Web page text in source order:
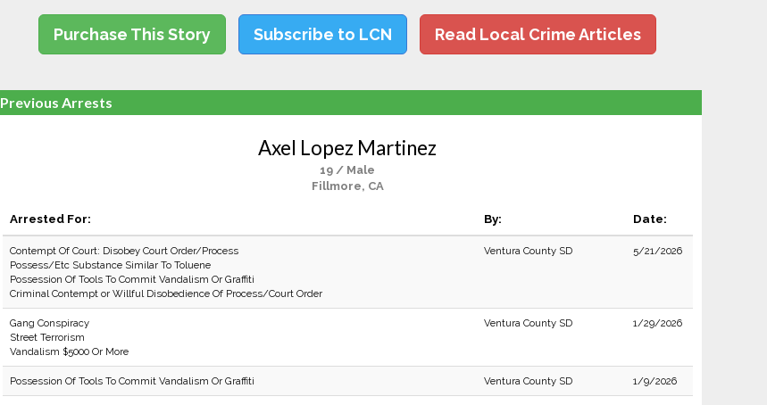
Purchase This Story Subscribe to LCN Read Local Crime Articles
Previous Arrests
Axel Lopez Martinez
19 / Male
Fillmore, CA
Arrested For: By: Date:
Contempt Of Court: Disobey Court Order/Process
Possess/Etc Substance Similar To Toluene
Possession Of Tools To Commit Vandalism Or Graffiti
Criminal Contempt or Willful Disobedience Of Process/Court Order
Ventura County SD 5/21/2026
Gang Conspiracy
Street Terrorism
Vandalism $5000 Or More
Ventura County SD 1/29/2026
Possession Of Tools To Commit Vandalism Or Graffiti Ventura County SD 1/9/2026